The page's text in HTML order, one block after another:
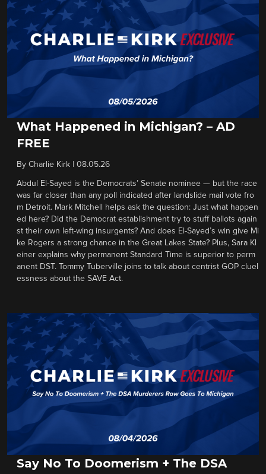
What Happened in Michigan? – AD
FREE
By Charlie Kirk 08.05.26
Abdul El-Sayed is the Democrats’ Senate nominee — but the race
was far closer than any poll indicated after landslide mail vote fro
m Detroit. Mark Mitchell helps ask the question: Just what happen
ed here? Did the Democrat establishment try to stuff ballots again
st their own left-wing insurgents? And does El-Sayed’s win give Mi
ke Rogers a strong chance in the Great Lakes State? Plus, Sara Kl
einer explains why permanent Standard Time is superior to perm
anent DST. Tommy Tuberville joins to talk about centrist GOP cluel
essness about the SAVE Act.
Say No To Doomerism + The DSA